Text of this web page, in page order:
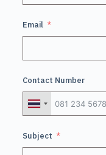
Email
Contact Number
Subject